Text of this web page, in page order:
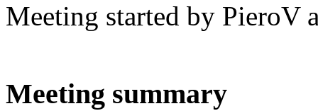
Meeting started by PieroV
Meeting summary